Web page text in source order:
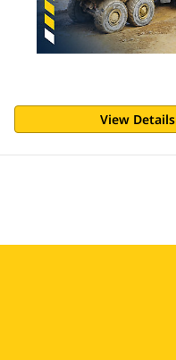
View Details